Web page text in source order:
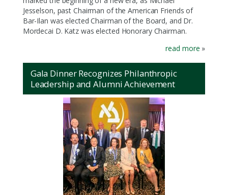
Jesselson, past Chairman of the American Friends of
Bar-Ilan was elected Chairman of the Board, and Dr.
Mordecai D. Katz was elected Honorary Chairman.
read more »
Gala Dinner Recognizes Philanthropic
Leadership and Alumni Achievement